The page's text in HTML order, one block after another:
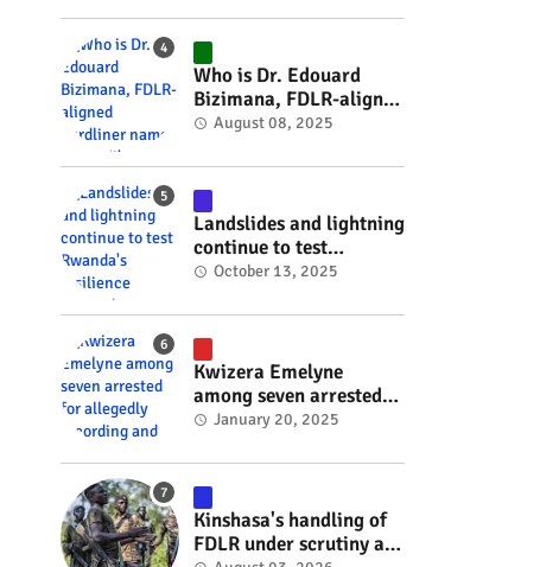
project #rwanda
#RwOT
Who is Dr. Edouard
Bizimana, FDLR-aligned
hardliner named
minister? #rwanda
#RwOT
August 08, 2025
Landslides and lightning
continue to test
Rwanda's resilience
October 13, 2025
Kwizera Emelyne
among seven arrested
for allegedly recording
videos #rwanda #RwOT
January 20, 2025
Kinshasa's handling of
FDLR under scrutiny as